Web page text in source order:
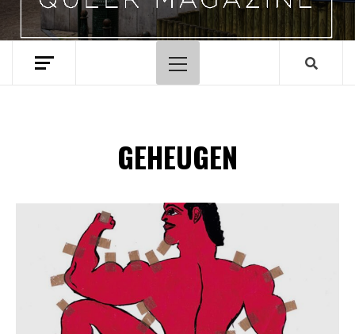
Hoofdmenu
GEHEUGEN
Spotify Playlist